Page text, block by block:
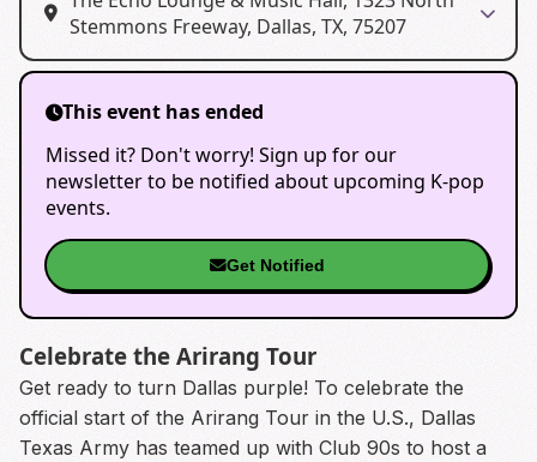
Stemmons Freeway, Dallas, TX, 75207
This event has ended
Missed it? Don't worry! Sign up for our
newsletter to be notified about upcoming K-pop
events.
Get Notified
Celebrate the Arirang Tour
Get ready to turn Dallas purple! To celebrate the
official start of the Arirang Tour in the U.S., Dallas
Texas Army has teamed up with Club 90s to host a